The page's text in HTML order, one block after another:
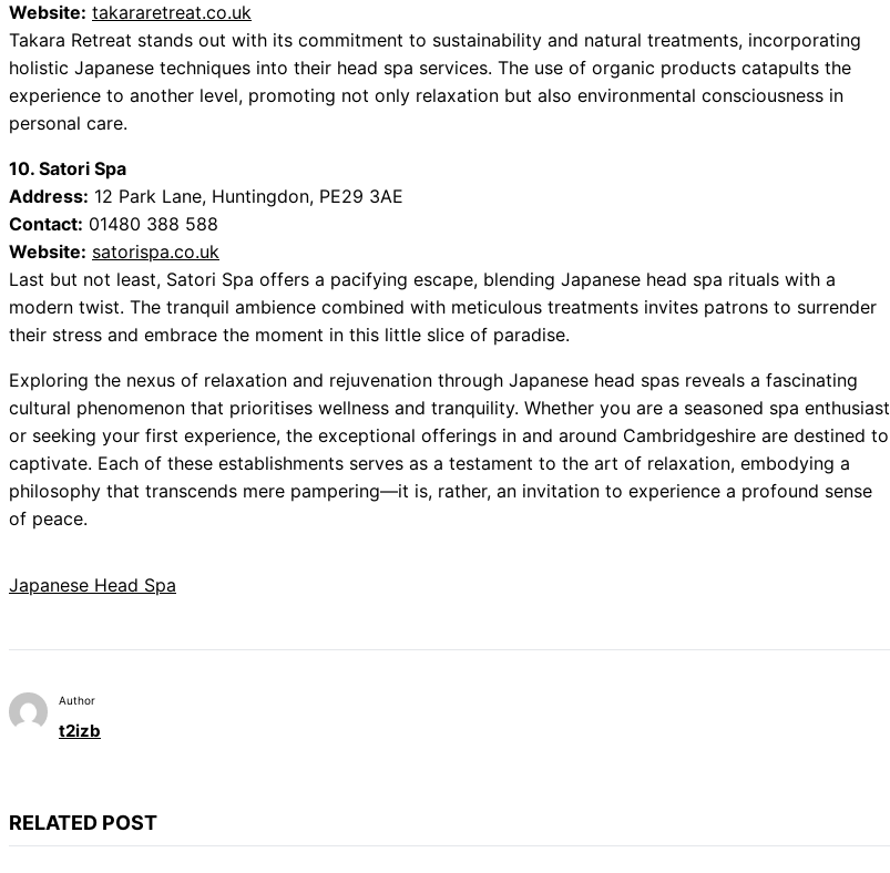
Website: takararetreat.co.uk
Takara Retreat stands out with its commitment to sustainability and natural treatments, incorporating
holistic Japanese techniques into their head spa services. The use of organic products catapults the
experience to another level, promoting not only relaxation but also environmental consciousness in
personal care.
10. Satori Spa
Address: 12 Park Lane, Huntingdon, PE29 3AE
Contact: 01480 388 588
Website: satorispa.co.uk
Last but not least, Satori Spa offers a pacifying escape, blending Japanese head spa rituals with a
modern twist. The tranquil ambience combined with meticulous treatments invites patrons to surrender
their stress and embrace the moment in this little slice of paradise.
Exploring the nexus of relaxation and rejuvenation through Japanese head spas reveals a fascinating
cultural phenomenon that prioritises wellness and tranquility. Whether you are a seasoned spa enthusiast
or seeking your first experience, the exceptional offerings in and around Cambridgeshire are destined to
captivate. Each of these establishments serves as a testament to the art of relaxation, embodying a
philosophy that transcends mere pampering—it is, rather, an invitation to experience a profound sense
of peace.
Japanese Head Spa
Author
t2izb
RELATED POST